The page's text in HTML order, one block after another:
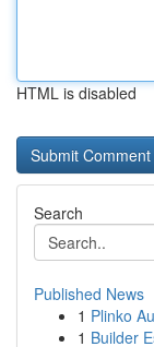
HTML is disabled
Search
Published News
1 Plinko
1 Builder